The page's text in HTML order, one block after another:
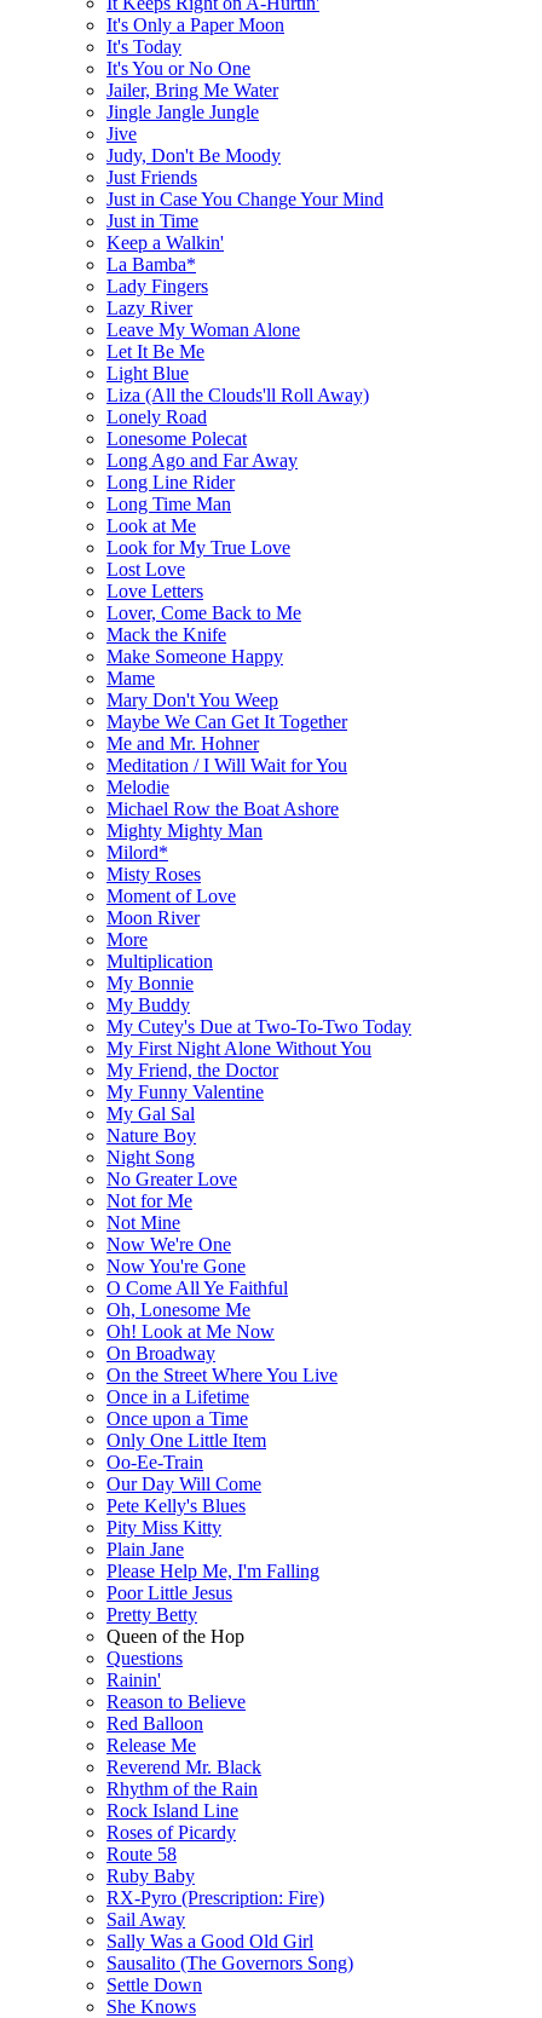
It's Only a Paper Moon
It's Today
It's You or No One
Jailer, Bring Me Water
Jingle Jangle Jungle
Jive
Judy, Don't Be Moody
Just Friends
Just in Case You Change Your Mind
Just in Time
Keep a Walkin'
La Bamba*
Lady Fingers
Lazy River
Leave My Woman Alone
Let It Be Me
Light Blue
Liza (All the Clouds'll Roll Away)
Lonely Road
Lonesome Polecat
Long Ago and Far Away
Long Line Rider
Long Time Man
Look at Me
Look for My True Love
Lost Love
Love Letters
Lover, Come Back to Me
Mack the Knife
Make Someone Happy
Mame
Mary Don't You Weep
Maybe We Can Get It Together
Me and Mr. Hohner
Meditation / I Will Wait for You
Melodie
Michael Row the Boat Ashore
Mighty Mighty Man
Milord*
Misty Roses
Moment of Love
Moon River
More
Multiplication
My Bonnie
My Buddy
My Cutey's Due at Two-To-Two Today
My First Night Alone Without You
My Friend, the Doctor
My Funny Valentine
My Gal Sal
Nature Boy
Night Song
No Greater Love
Not for Me
Not Mine
Now We're One
Now You're Gone
O Come All Ye Faithful
Oh, Lonesome Me
Oh! Look at Me Now
On Broadway
On the Street Where You Live
Once in a Lifetime
Once upon a Time
Only One Little Item
Oo-Ee-Train
Our Day Will Come
Pete Kelly's Blues
Pity Miss Kitty
Plain Jane
Please Help Me, I'm Falling
Poor Little Jesus
Pretty Betty
Queen of the Hop
Questions
Rainin'
Reason to Believe
Red Balloon
Release Me
Reverend Mr. Black
Rhythm of the Rain
Rock Island Line
Roses of Picardy
Route 58
Ruby Baby
RX-Pyro (Prescription: Fire)
Sail Away
Sally Was a Good Old Girl
Sausalito (The Governors Song)
Settle Down
She Knows